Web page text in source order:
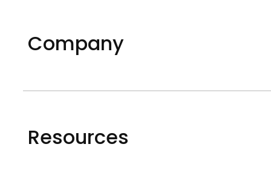
Company
Resources